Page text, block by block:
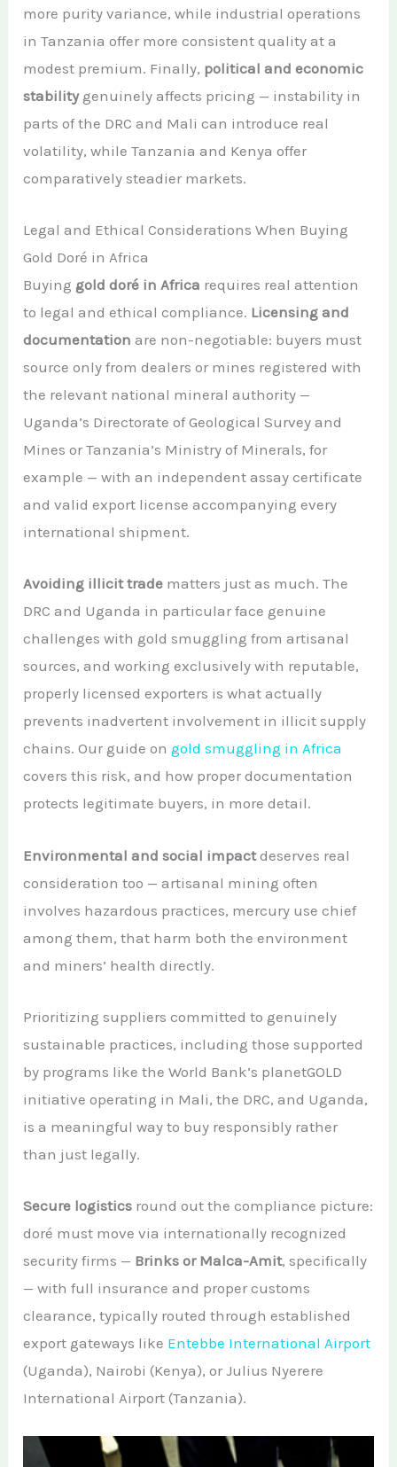
more purity variance, while industrial operations
in Tanzania offer more consistent quality at a
modest premium. Finally, political and economic
stabilitygenuinely affects pricing — instability in
parts of the DRC and Mali can introduce real
volatility, while Tanzania and Kenya offer
comparatively steadier markets.
Legal and Ethical Considerations When Buying
Gold Doré in Africa
Buying gold doré in Africa requires real attention
to legal and ethical compliance. Licensing and
documentation are non-negotiable: buyers must
source only from dealers or mines registered with
the relevant national mineral authority —
Uganda’s Directorate of Geological Survey and
Mines or Tanzania’s Ministry of Minerals, for
example — with an independent assay certificate
and valid export license accompanying every
international shipment.
Avoiding illicit trade matters just as much. The
DRC and Uganda in particular face genuine
challenges with gold smuggling from artisanal
sources, and working exclusively with reputable,
properly licensed exporters is what actually
prevents inadvertent involvement in illicit supply
chains. Our guide ongold smuggling in Africa
covers this risk, and how proper documentation
protects legitimate buyers, in more detail.
Environmental and social impactdeserves real
consideration too — artisanal mining often
involves hazardous practices, mercury use chief
among them, that harm both the environment
and miners’ health directly.
Prioritizing suppliers committed to genuinely
sustainable practices, including those supported
by programs like the World Bank’s planetGOLD
initiative operating in Mali, the DRC, and Uganda,
is a meaningful way to buy responsibly rather
than just legally.
Secure logistics round out the compliance picture:
doré must move via internationally recognized
security firms — Brinks or Malca-Amit, specifically
— with full insurance and proper customs
clearance, typically routed through established
export gateways like Entebbe International Airport
(Uganda), Nairobi (Kenya), or Julius Nyerere
International Airport (Tanzania).